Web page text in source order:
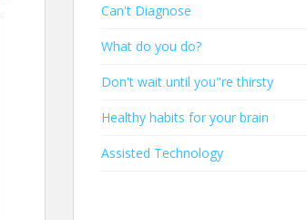
Can't Diagnose
What do you do?
Don't wait until you"re thirsty
Healthy habits for your brain
Assisted Technology